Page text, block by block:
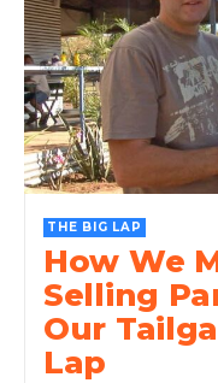
THE BIG LAP
How We
Selling
Our
Lap